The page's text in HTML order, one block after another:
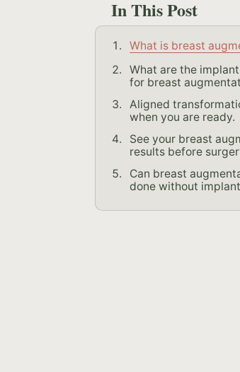
In This Post
What is breast
What are the
for breast
Aligned
when you are ready.
See your breast
results before
Can breast
done without